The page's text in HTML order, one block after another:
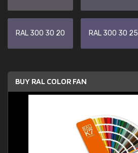
RAL 300 30 20 RAL 300 30 25
BUY RAL COLOR FAN